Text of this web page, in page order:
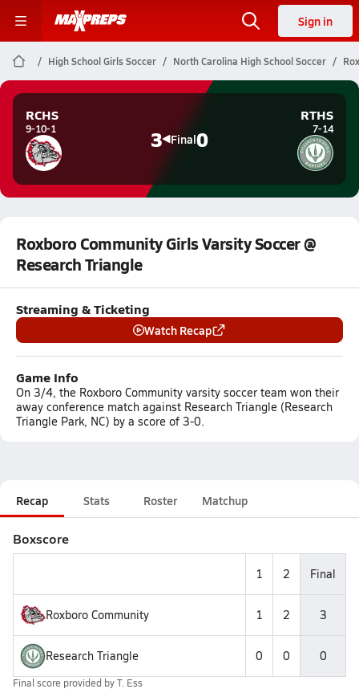
Sign in
High School Girls Soccer North Carolina High School Soccer
RCHS
9-10-1 3 Final0
RTHS
7-14
Roxboro Community Girls Varsity Soccer @
Research Triangle
Streaming & Ticketing
Watch Recap
Game Info
On 3/4, the Roxboro Community varsity soccer team won their
away conference match against Research Triangle (Research
Triangle Park, NC) by a score of 3-0.
Recap Stats Roster Matchup
Boxscore
1 2 Final
Roxboro Community 1 2 3
Research Triangle 0 0 0
Final score provided byT. Ess